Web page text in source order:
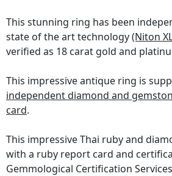
This stunning ring has been
state of the art technology(Niton
verified as 18 carat gold and
This impressive antique ring is
independent diamond and
card.
This impressive Thai ruby and
with a ruby report card and
Gemmological Certification